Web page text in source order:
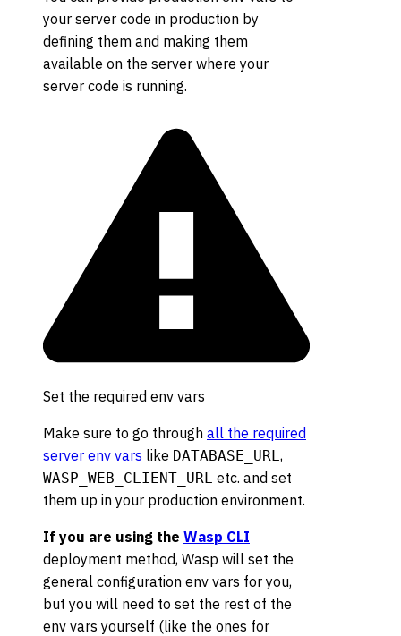
your server code in production by
defining them and making them
available on the server where your
server code is running.
Set the required env vars
Make sure to go through all the required
server env vars like DATABASE_URL ,
WASP_WEB_CLIENT_URL etc. and set
them up in your production environment.
If you are using the Wasp CLI
deployment method, Wasp will set the
general configuration env vars for you,
but you will need to set the rest of the
env vars yourself (like the ones for